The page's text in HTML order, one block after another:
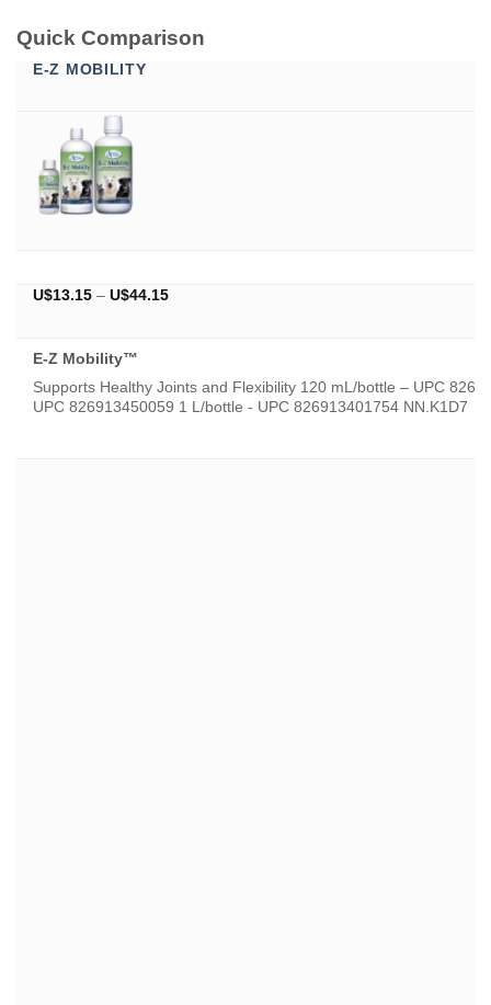
Quick Comparison
E-Z MOBILITY
U$13.15 – U$44.15Price
E-Z Mobility™
Supports Healthy Joints and Flexibility 120 mL/bottle – UPC
UPC 826913450059 1 L/bottle - UPC 826913401754 NN.K1D7